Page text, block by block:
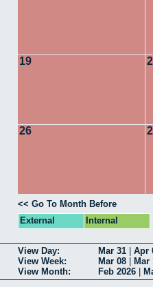
19
26
<< Go To Month Before
External
Internal
View Day: Mar 31 Apr
View Week:
Mar 08 Mar
View Month:
Feb 2026